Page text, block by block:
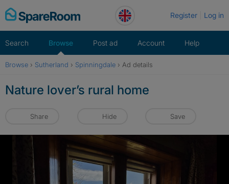
Skip
to
Register Log in
Search Browse Post ad Account Help
Browse › Sutherland › Spinningdale › Ad details
Nature lover’s rural home
Share Hide Save